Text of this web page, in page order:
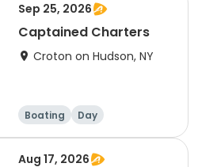
Sep 25, 2026
Captained Charters
Croton on Hudson, NY
Boating Day
Aug 17, 2026